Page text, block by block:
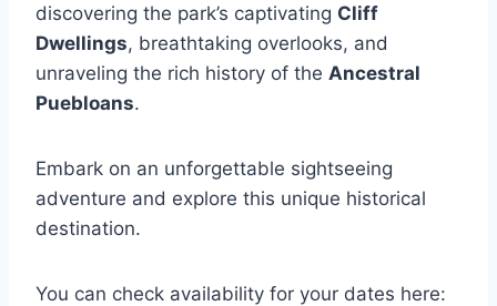
discovering the park’s captivating Cliff
Dwellings, breathtaking overlooks, and
unraveling the rich history of the Ancestral
Puebloans.
Embark on an unforgettable sightseeing
adventure and explore this unique historical
destination.
You can check availability for your dates here: